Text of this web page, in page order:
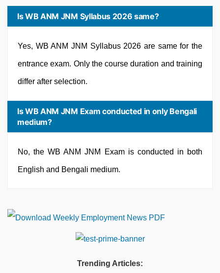
Is WB ANM JNM Syllabus 2026 same?
Yes, WB ANM JNM Syllabus 2026 are same for the
entrance exam. Only the course duration and training
differ after selection.
Is WB ANM JNM Exam conducted in only Bengali
medium?
No, the WB ANM JNM Exam is conducted in both
English and Bengali medium.
Trending Articles: